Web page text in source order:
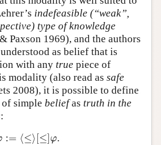
indefeasible (“weak”,
type of knowledge
Paxson 1969), and the authors
as belief that is
with any true piece of
modality (also read as safe
2008), it is possible to define
simple beliefas truth in the
:
:= ⟨≤⟩ [≤]φ.
≤ ⟩[ ≤ ]φ